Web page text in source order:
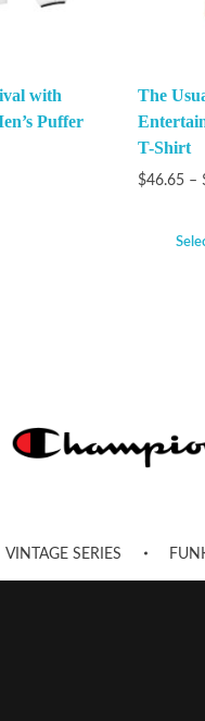
with
Puffer
The
T-Shirt
$46.65 –
VINTAGE SERIES